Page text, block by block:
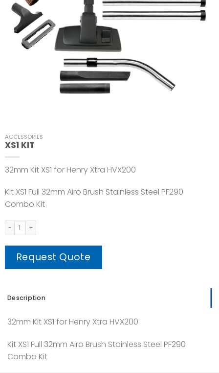
ACCESSORIES
XS1 KIT
32mm Kit XS1 for Henry Xtra HVX200
Kit XS1 Full 32mm Airo Brush Stainless Steel PF290
Combo Kit
XS1 Kit quantity
Request Quote
Description
32mm Kit XS1 for Henry Xtra HVX200
Kit XS1 Full 32mm Airo Brush Stainless Steel PF290
Combo Kit